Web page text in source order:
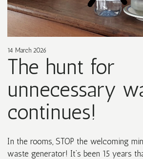
14 March 2026
The hunt for
unnecessary
continues!
In the rooms, STOP the welcoming
waste generator! It’s been 15 years